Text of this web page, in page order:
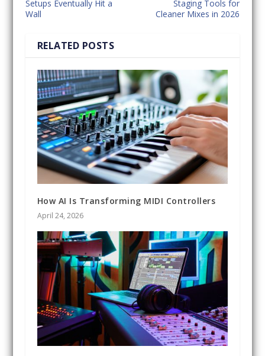
Setups Eventually Hit a
Wall
Staging Tools for
Cleaner Mixes in 2026
RELATED POSTS
How AI Is Transforming MIDI Controllers
April 24, 2026